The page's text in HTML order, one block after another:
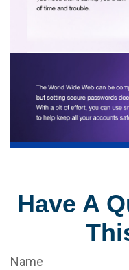
Have A
Name